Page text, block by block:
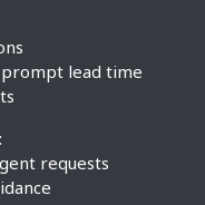
lead time
requests